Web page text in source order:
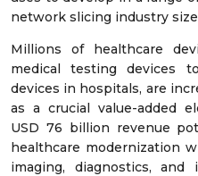
network slicing industry
Millions of healthcare
medical testing devices
devices in hospitals, are
as a crucial value-added
USD 76 billion revenue
healthcare modernization
imaging, diagnostics,